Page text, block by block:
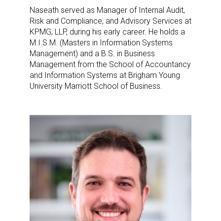
Naseath served as Manager of Internal Audit,
Risk and Compliance, and Advisory Services at
KPMG, LLP, during his early career. He holds a
M.I.S.M. (Masters in Information Systems
Management) and a B.S. in Business
Management from the School of Accountancy
and Information Systems at Brigham Young
University Marriott School of Business.
Newsletter
Providing breaking news alerts and weekly news
updates delivered straight to your inbox, for free!
Email
Last Name
By submitting this form, you are consenting to receive marketing emails
from: aNb Media, 149 West 36th Street, 10th Floor, New York, NY, 10018,